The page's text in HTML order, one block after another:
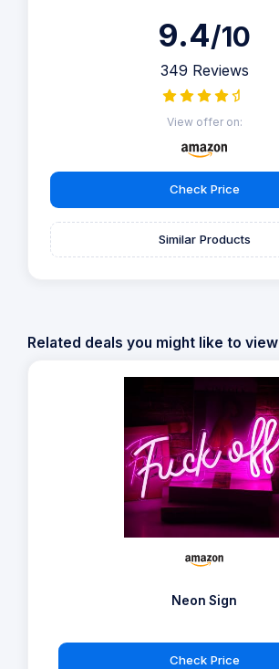
9.4/10
349 Reviews
View offer on:
Check Price
Similar Products
Related deals you might like to view
Neon Sign
Check Price